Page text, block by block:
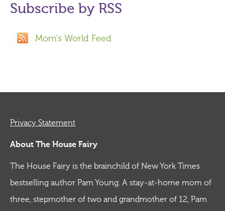
Subscribe by RSS
Mom's World Feed
Privacy Statement
About The House Fairy
The House Fairy is the brainchild of New York Times
bestselling author Pam Young. A stay-at-home mom of
three, stepmother of two and grandmother of 12, Pam